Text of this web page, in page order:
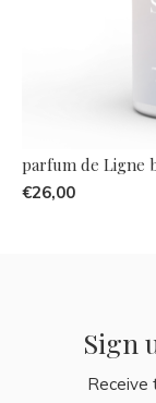
parfum de Ligne
€26,00
Sign
Receive